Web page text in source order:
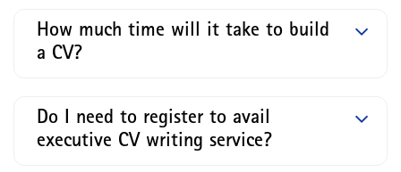
How much time will it take to build
a CV?
Do I need to register to avail
executive CV writing service?